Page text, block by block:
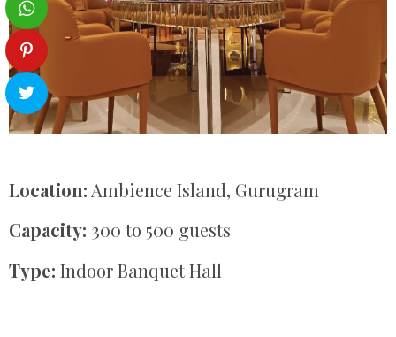
Location: Ambience Island, Gurugram
Capacity: 300 to 500 guests
Type: Indoor Banquet Hall